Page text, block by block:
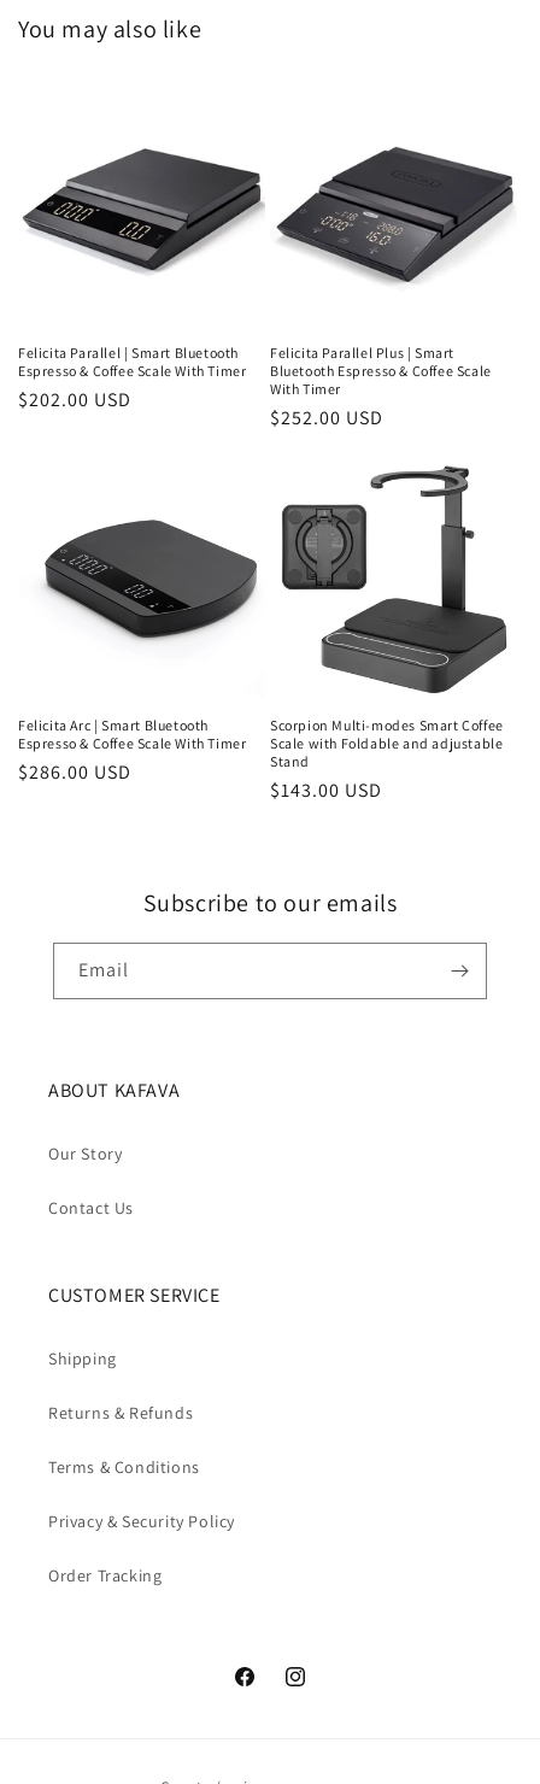
You may also like
Felicita Parallel | Smart Bluetooth
Espresso & Coffee Scale With Timer
Regular
$202.00 USD
Felicita Parallel Plus | Smart
Bluetooth Espresso & Coffee Scale
With Timer
Regular
$252.00 USD
Felicita Arc | Smart Bluetooth
Espresso & Coffee Scale With Timer
Regular
$286.00 USD
Scorpion Multi-modes Smart Coffee
Scale with Foldable and adjustable
Stand
Regular
$143.00 USD
Subscribe to our emails
Email
ABOUT KAFAVA
Our Story
Contact Us
CUSTOMER SERVICE
Shipping
Returns & Refunds
Terms & Conditions
Privacy & Security Policy
Order Tracking
FacebookInstagram